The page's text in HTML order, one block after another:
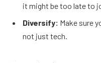
it might be too late to
Diversify: Make sure
not just tech.